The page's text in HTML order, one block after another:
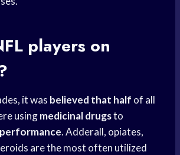
players on
it was believed that half of all
usingmedicinal drugsto
. Adderall, opiates,
are the most often utilized